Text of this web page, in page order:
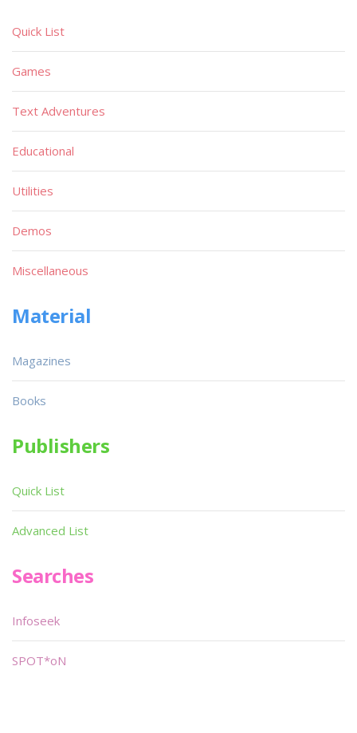
Quick List
Games
Text Adventures
Educational
Utilities
Demos
Miscellaneous
Material
Magazines
Books
Publishers
Quick List
Advanced List
Searches
Infoseek
SPOT*oN